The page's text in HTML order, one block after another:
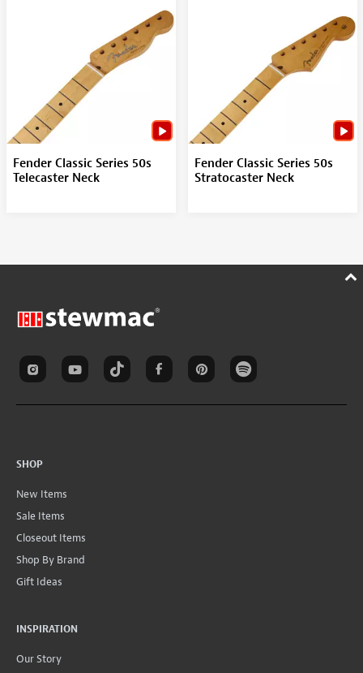
Fender Classic Series 50s
Telecaster Neck
Fender Classic Series 50s
Stratocaster Neck
SHOP
New Items
Sale Items
Closeout Items
Shop By Brand
Gift Ideas
INSPIRATION
Our Story